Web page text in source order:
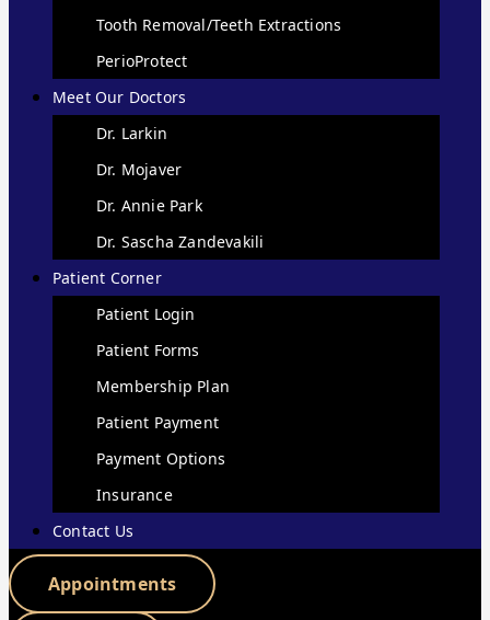
Tooth Removal/Teeth Extractions
PerioProtect
Meet Our Doctors
Dr. Larkin
Dr. Mojaver
Dr. Annie Park
Dr. Sascha Zandevakili
Patient Corner
Patient Login
Patient Forms
Membership Plan
Patient Payment
Payment Options
Insurance
Contact Us
Appointments